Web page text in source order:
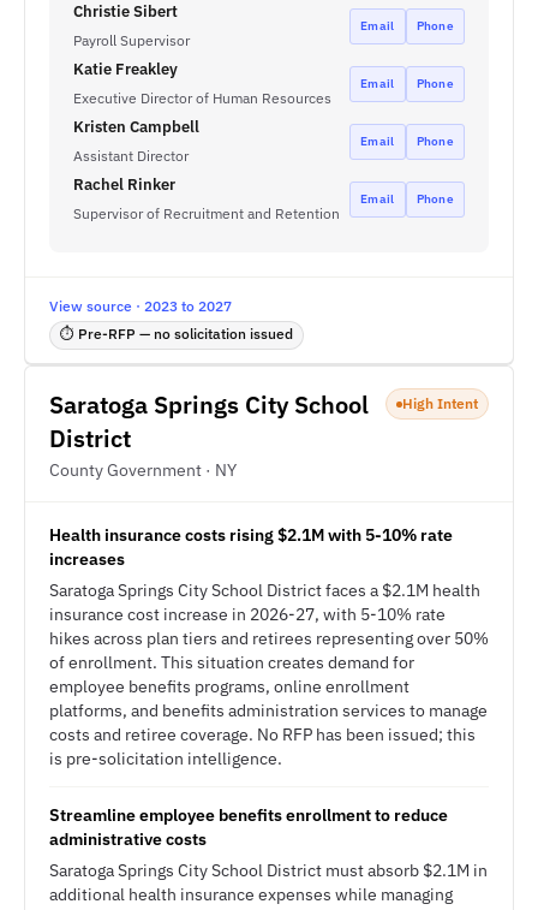
Christie Sibert
Payroll Supervisor
Email Phone
Katie Freakley
Executive Director of Human Resources
Email Phone
Kristen Campbell
Assistant Director
Email Phone
Rachel Rinker
Supervisor of Recruitment and Retention
Email Phone
View source · 2023 to 2027
⏱ Pre-RFP — no solicitation issued
Saratoga Springs City School
District
County Government · NY
High Intent
Health insurance costs rising $2.1M with 5-10% rate
increases
Saratoga Springs City School District faces a $2.1M health
insurance cost increase in 2026-27, with 5-10% rate
hikes across plan tiers and retirees representing over 50%
of enrollment. This situation creates demand for
employee benefits programs, online enrollment
platforms, and benefits administration services to manage
costs and retiree coverage. No RFP has been issued; this
is pre-solicitation intelligence.
Streamline employee benefits enrollment to reduce
administrative costs
Saratoga Springs City School District must absorb $2.1M in
additional health insurance expenses while managing